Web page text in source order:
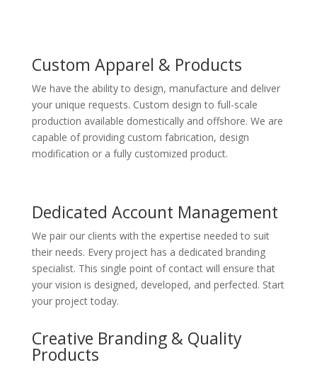
Custom Apparel & Products
We have the ability to design, manufacture and deliver
your unique requests. Custom design to full-scale
production available domestically and offshore. We are
capable of providing custom fabrication, design
modification or a fully customized product.
Dedicated Account Management
We pair our clients with the expertise needed to suit
their needs. Every project has a dedicated branding
specialist. This single point of contact will ensure that
your vision is designed, developed, and perfected. Start
your project today.
Creative Branding & Quality
Products